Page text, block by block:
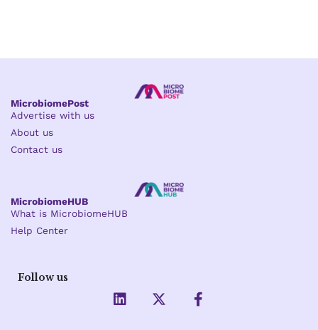
MicrobiomePost
Advertise with us
About us
Contact us
MicrobiomeHUB
What is MicrobiomeHUB
Help Center
Follow us
L
i
-
F
a